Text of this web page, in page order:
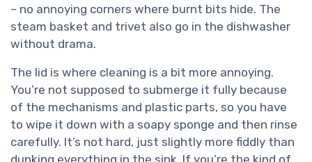
– no annoying corners where burnt bits hide. The
steam basket and trivet also go in the dishwasher
without drama.
The lid is where cleaning is a bit more annoying.
You’re not supposed to submerge it fully because
of the mechanisms and plastic parts, so you have
to wipe it down with a soapy sponge and then rinse
carefully. It’s not hard, just slightly more fiddly than